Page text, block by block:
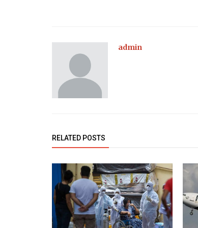
admin
RELATED POSTS